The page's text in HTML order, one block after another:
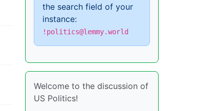
the search field of your
instance:
!politics@lemmy.world
Welcome to the discussion of
US Politics!